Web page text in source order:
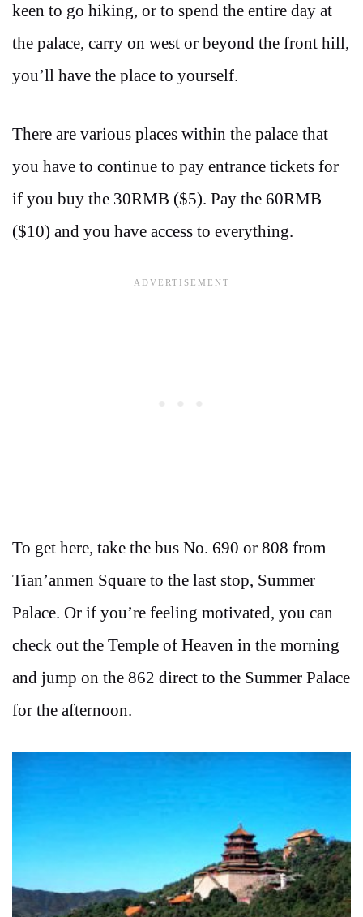
keen to go hiking, or to spend the entire day at
the palace, carry on west or beyond the front hill,
you’ll have the place to yourself.
There are various places within the palace that
you have to continue to pay entrance tickets for
if you buy the 30RMB ($5). Pay the 60RMB
($10) and you have access to everything.
To get here, take the bus No. 690 or 808 from
Tian’anmen Square to the last stop, Summer
Palace. Or if you’re feeling motivated, you can
check out the Temple of Heaven in the morning
and jump on the 862 direct to the Summer Palace
for the afternoon.